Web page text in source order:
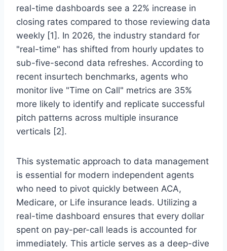
real-time dashboards see a 22% increase in
closing rates compared to those reviewing data
weekly [1]. In 2026, the industry standard for
"real-time" has shifted from hourly updates to
sub-five-second data refreshes. According to
recent insurtech benchmarks, agents who
monitor live "Time on Call" metrics are 35%
more likely to identify and replicate successful
pitch patterns across multiple insurance
verticals [2].
This systematic approach to data management
is essential for modern independent agents
who need to pivot quickly between ACA,
Medicare, or Life insurance leads. Utilizing a
real-time dashboard ensures that every dollar
spent on pay-per-call leads is accounted for
immediately. This article serves as a deep-dive